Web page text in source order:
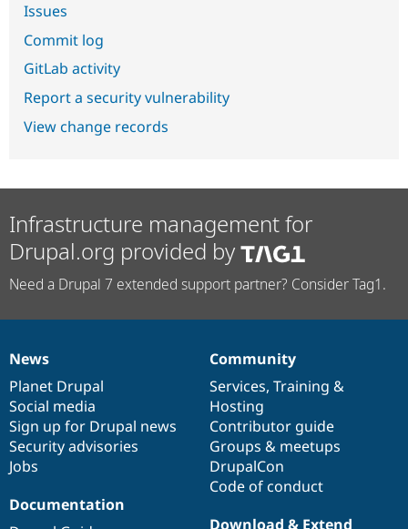
Issues
Commit log
GitLab activity
Report a security vulnerability
View change records
Infrastructure management for
Drupal.org provided by
Need a Drupal 7 extended support partner? Consider Tag1.
News
items
News
Planet Drupal
Social media
Sign up for Drupal news
Security advisories
Jobs
Our
community
Community
Services, Training &
Hosting
Contributor guide
Groups & meetups
DrupalCon
Code of conduct
Documentation
Documentation
Drupal
code
base
Download & Extend
Governance
of
community